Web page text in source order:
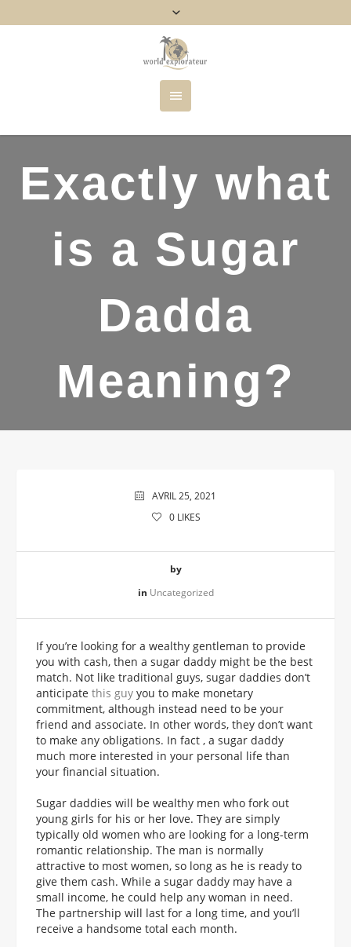
Exactly what
is a Sugar
Dadda
Meaning?
AVRIL 25, 2021
0LIKES
by
in Uncategorized
If you’re looking for a wealthy gentleman to provide
you with cash, then a sugar daddy might be the best
match. Not like traditional guys, sugar daddies don’t
anticipate this guy you to make monetary
commitment, although instead need to be your
friend and associate. In other words, they don’t want
to make any obligations. In fact , a sugar daddy
much more interested in your personal life than
your financial situation.
Sugar daddies will be wealthy men who fork out
young girls for his or her love. They are simply
typically old women who are looking for a long-term
romantic relationship. The man is normally
attractive to most women, so long as he is ready to
give them cash. While a sugar daddy may have a
small income, he could help any woman in need.
The partnership will last for a long time, and you’ll
receive a handsome total each month.